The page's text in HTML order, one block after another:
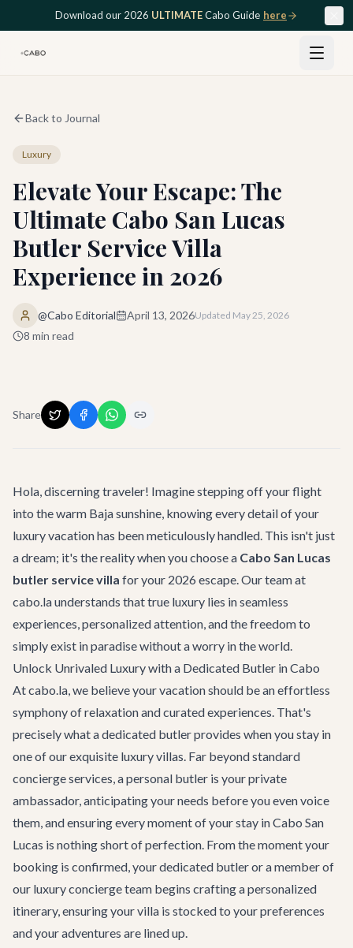
Skip to main contentDownload our 2026 ULTIMATECabo Guide here
Back to Journal
Luxury
Elevate Your Escape: The
Ultimate Cabo San Lucas
Butler Service Villa
Experience in 2026
@Cabo Editorial April 13, 2026Updated May 25, 2026
8 min read
Share
Hola, discerning traveler! Imagine stepping off your flight
into the warm Baja sunshine, knowing every detail of your
luxury vacation has been meticulously handled. This isn't just
a dream; it's the reality when you choose a Cabo San Lucas
butler service villa for your 2026 escape. Our team at
cabo.la understands that true luxury lies in seamless
experiences, personalized attention, and the freedom to
simply exist in paradise without a worry in the world.
Unlock Unrivaled Luxury with a Dedicated Butler in Cabo
At cabo.la, we believe your vacation should be an effortless
symphony of relaxation and curated experiences. That's
precisely what a dedicated butler provides when you stay in
one of our exquisite luxury villas. Far beyond standard
concierge services, a personal butler is your private
ambassador, anticipating your needs before you even voice
them, and ensuring every moment of your stay in Cabo San
Lucas is nothing short of perfection. From the moment your
booking is confirmed, your dedicated butler or a member of
our luxury conciergeteam begins crafting a personalized
itinerary, ensuring your villa is stocked to your preferences
and your adventures are lined up.